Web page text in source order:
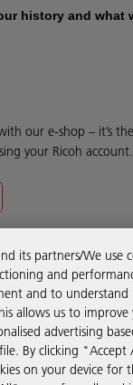
history and what
our e-shop – it’s
your Ricoh account.
its partners/We use
and
and to understand
allows us to improve
advertising
By clicking "Accept
on your device for